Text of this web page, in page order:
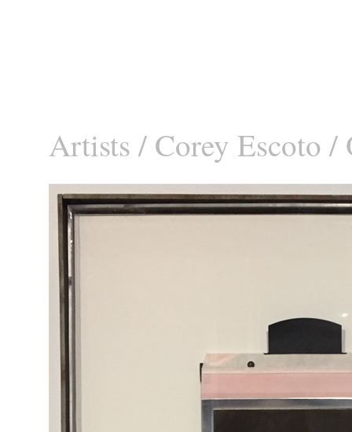
Artists / Corey Escoto /